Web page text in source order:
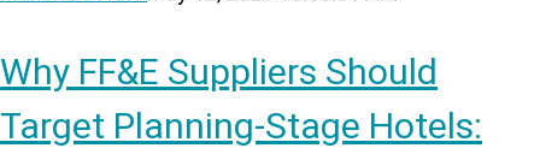
Why FF&E Suppliers Should
Target Planning-Stage Hotels: